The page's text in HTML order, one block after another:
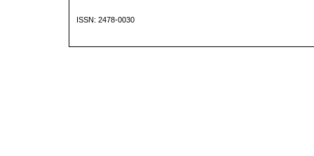
ISSN: 2478-0030